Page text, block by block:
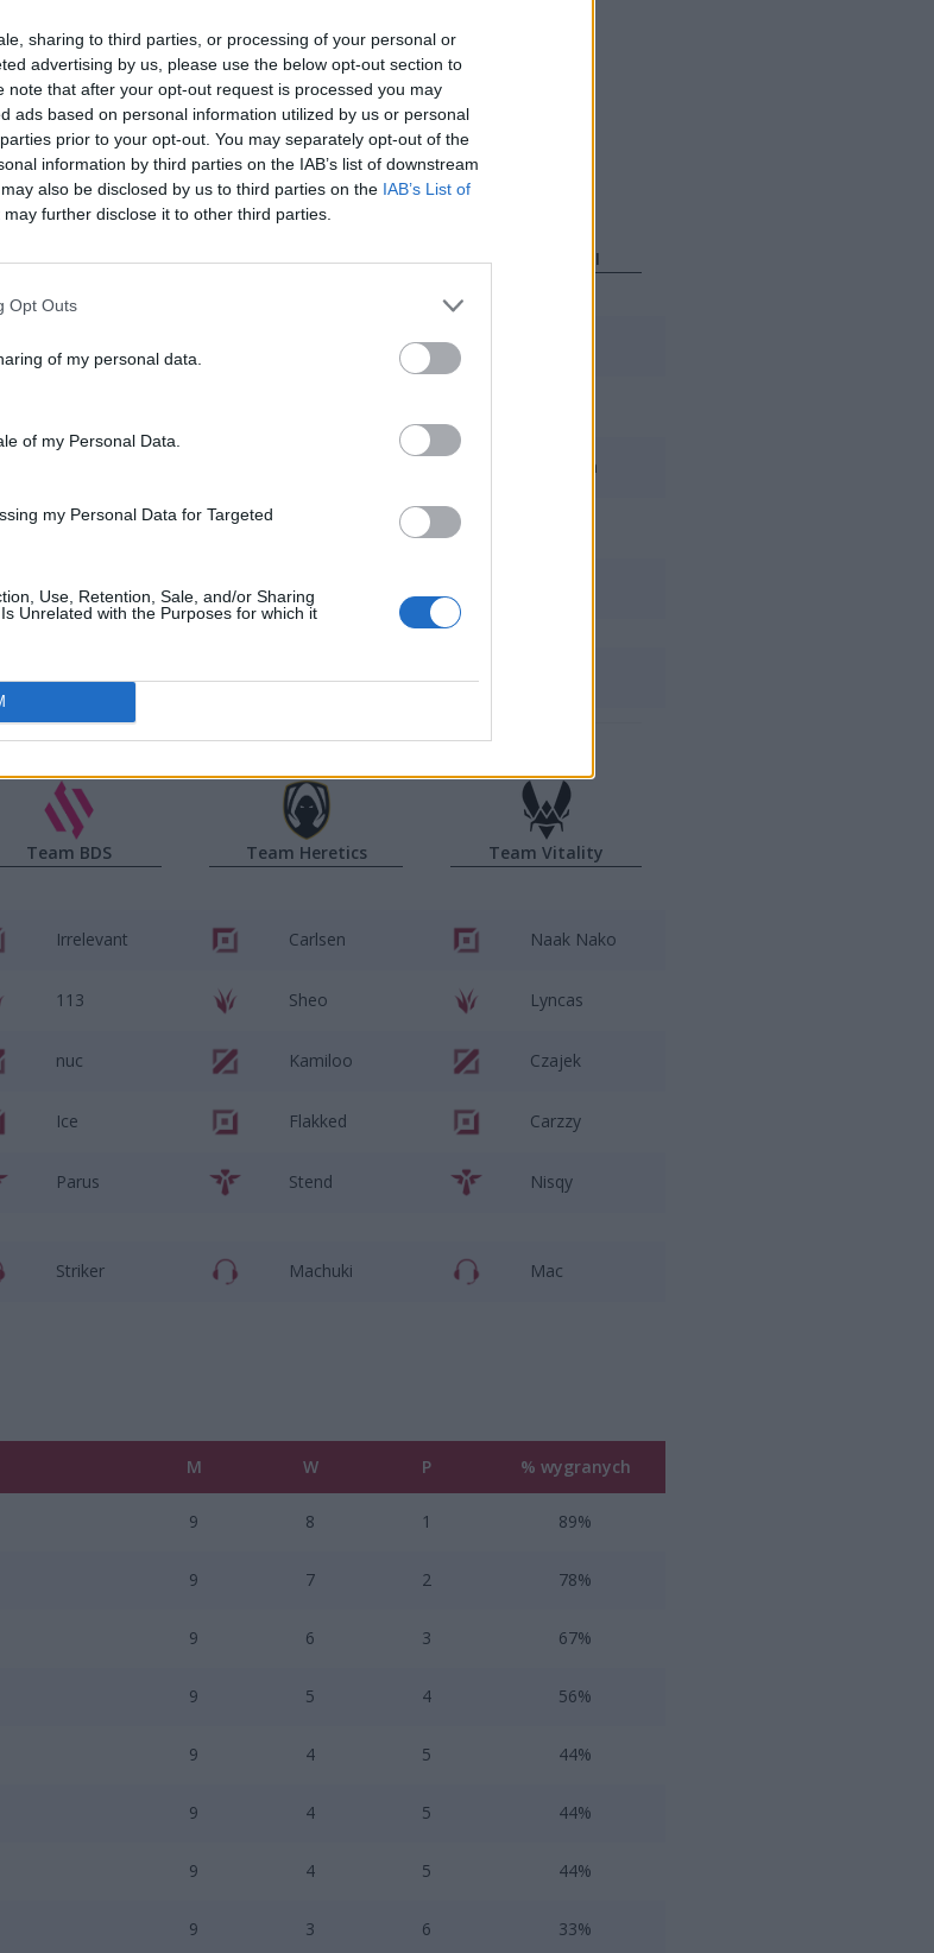
sharing to third parties, or processing of your personal or
advertising by us, please use the below opt-out section to
note that after your opt-out request is processed you may
ads based on personal information utilized by us or personal
prior to your opt-out. You may separately opt-out of the
information by third parties on the IAB’s list of downstream
also be disclosed by us to third parties on the IAB’s List of
may further disclose it to other third parties.
Opt Outs
of my personal data.
of my Personal Data.
my Personal Data for Targeted
Use, Retention, Sale, and/or Sharing
Unrelated with the Purposes for which it
GIANTX Karmine Corp Movistar KOI
Jojopyun
Noah
Targamas
Guilhoto Reha
Team BDS Team Heretics Team Vitality
Irrelevant Carlsen Naak Nako
113 Sheo Lyncas
nuc Kamiloo Czajek
Ice Flakked Carzzy
Parus Stend Nisqy
Striker Machuki Mac
M W P % wygranych
9 8 1 89%
9 7 2 78%
9 6 3 67%
9 5 4 56%
9 4 5 44%
9 4 5 44%
9 4 5 44%
9 3 6 33%